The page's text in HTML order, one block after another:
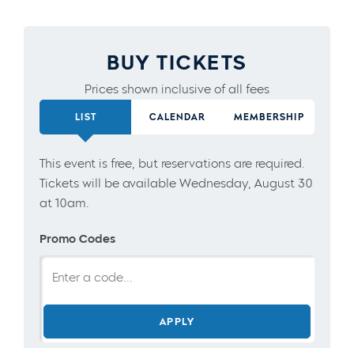
BUY TICKETS
Prices shown inclusive of all fees
LIST CALENDAR MEMBERSHIP
This event is free, but reservations are required.
Tickets will be available Wednesday, August 30
at 10am.
Promo Codes
APPLY